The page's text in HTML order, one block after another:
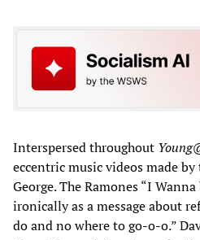
Interspersed throughout
eccentric music videos made
George. The Ramones “I
ironically as a message about
do and no where to go-o-o.”